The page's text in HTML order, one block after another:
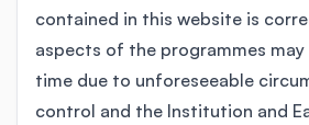
contained in this website is
aspects of the programmes
time due to unforeseeable
control and the Institution and